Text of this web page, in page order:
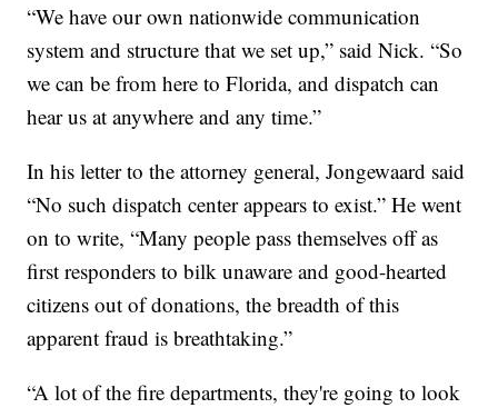
“We have our own nationwide communication
system and structure that we set up,” said Nick. “So
we can be from here to Florida, and dispatch can
hear us at anywhere and any time.”
In his letter to the attorney general, Jongewaard said
“No such dispatch center appears to exist.” He went
on to write, “Many people pass themselves off as
first responders to bilk unaware and good-hearted
citizens out of donations, the breadth of this
apparent fraud is breathtaking.”
“A lot of the fire departments, they're going to look